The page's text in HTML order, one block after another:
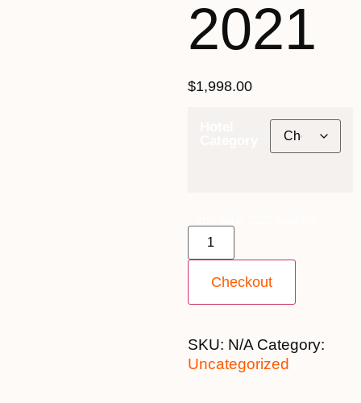
2021
$1,998.00
Checkout
SKU: N/A Category:
Uncategorized